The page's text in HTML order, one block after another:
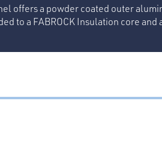
offers a powder coated outer
to a FABROCK Insulation core